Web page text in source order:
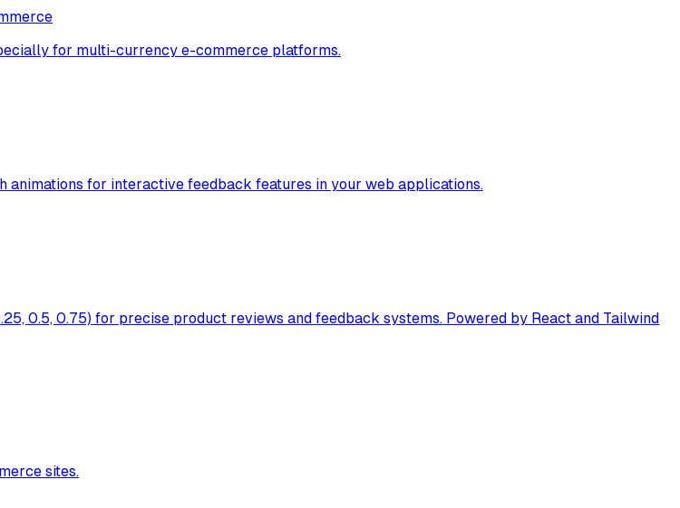
for multi-currency e-commerce platforms.
for interactive feedback features in your web applications.
0.5, 0.75) for precise product reviews and feedback systems. Powered by React and Tailwind
sites.